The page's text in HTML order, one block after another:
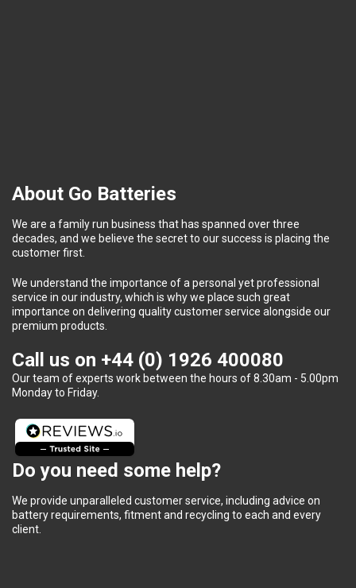
About Go Batteries
We are a family run business that has spanned over three
decades, and we believe the secret to our success is placing the
customer first.
We understand the importance of a personal yet professional
service in our industry, which is why we place such great
importance on delivering quality customer service alongside our
premium products.
Call us on +44 (0) 1926 400080
Our team of experts work between the hours of 8.30am - 5.00pm
Monday to Friday.
Do you need some help?
We provide unparalleled customer service, including advice on
battery requirements, fitment and recycling to each and every
client.